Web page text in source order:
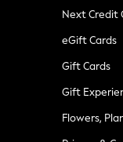
Next Credit
eGift Cards
Gift Cards
Gift
Flowers,